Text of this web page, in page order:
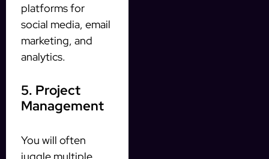
platforms for
social media, email
marketing, and
analytics.
5. Project
Management
You will often
juggle multiple